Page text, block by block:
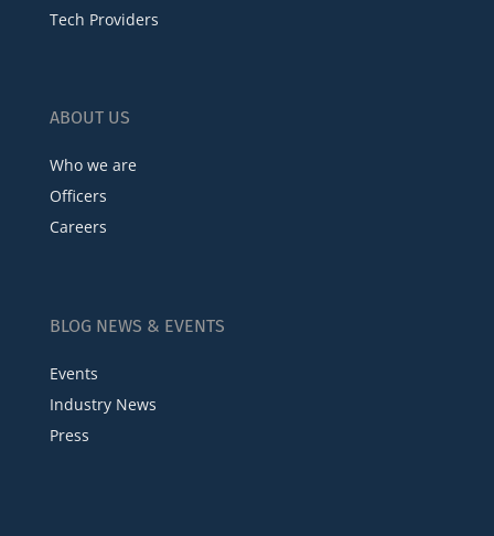
Tech Providers
ABOUT US
Who we are
Officers
Careers
BLOG NEWS & EVENTS
Events
Industry News
Press